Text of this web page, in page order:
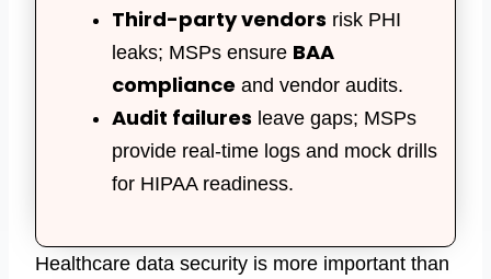
Third-party vendors risk PHI
leaks; MSPs ensure BAA
compliance and vendor audits.
Audit failures leave gaps; MSPs
provide real-time logs and mock drills
for HIPAA readiness.
Healthcare data security is more important than